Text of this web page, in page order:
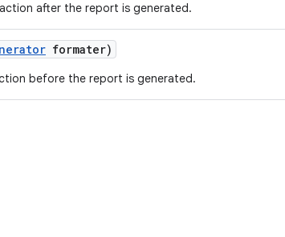
after the report is generated.
formater)
before the report is generated.